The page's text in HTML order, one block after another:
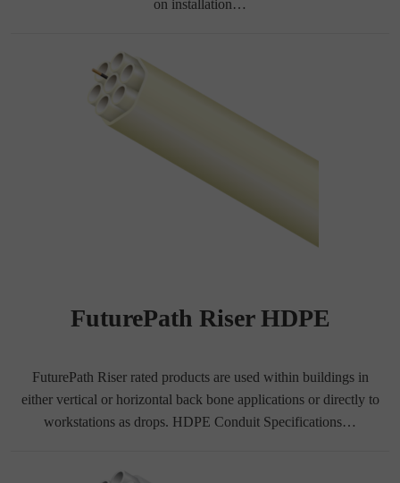
on installation…
FuturePath Riser HDPE
FuturePath Riser rated products are used within buildings in
either vertical or horizontal back bone applications or directly to
workstations as drops. HDPE Conduit Specifications…